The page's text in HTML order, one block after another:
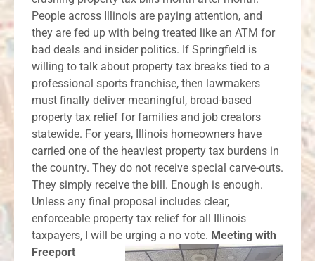
People across Illinois are paying attention, and
they are fed up with being treated like an ATM for
bad deals and insider politics. If Springfield is
willing to talk about property tax breaks tied to a
professional sports franchise, then lawmakers
must finally deliver meaningful, broad-based
property tax relief for families and job creators
statewide. For years, Illinois homeowners have
carried one of the heaviest property tax burdens in
the country. They do not receive special carve-outs.
They simply receive the bill. Enough is enough.
Unless any final proposal includes clear,
enforceable property tax relief for all Illinois
taxpayers, I will be urging a no vote. Meeting with
Freeport